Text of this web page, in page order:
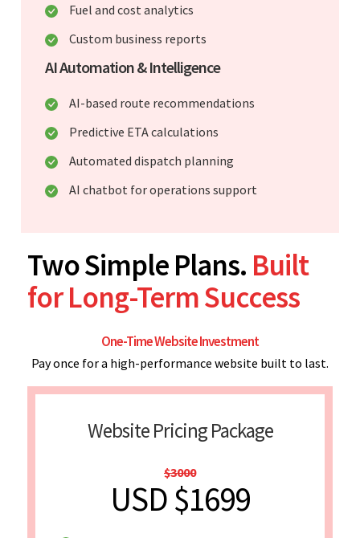
Fuel and cost analytics
Custom business reports
AI Automation & Intelligence
AI-based route recommendations
Predictive ETA calculations
Automated dispatch planning
AI chatbot for operations support
Two Simple Plans. Built
for Long-Term Success
One-Time Website Investment
Pay once for a high-performance website built to last.
Website Pricing Package
$3000
USD $1699